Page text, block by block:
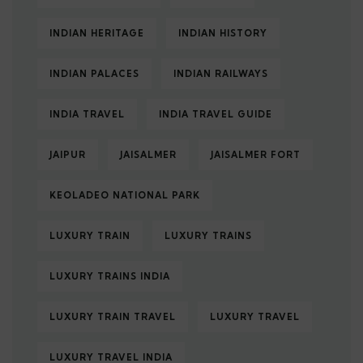
INDIAN HERITAGE INDIAN HISTORY
INDIAN PALACES INDIAN RAILWAYS
INDIA TRAVEL INDIA TRAVEL GUIDE
JAIPUR JAISALMER JAISALMER FORT
KEOLADEO NATIONAL PARK
LUXURY TRAIN LUXURY TRAINS
LUXURY TRAINS INDIA
LUXURY TRAIN TRAVEL LUXURY TRAVEL
LUXURY TRAVEL INDIA